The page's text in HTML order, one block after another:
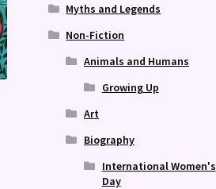
Myths and Legends
Non-Fiction
Animals and Humans
Growing Up
Art
Biography
International Women's
Day